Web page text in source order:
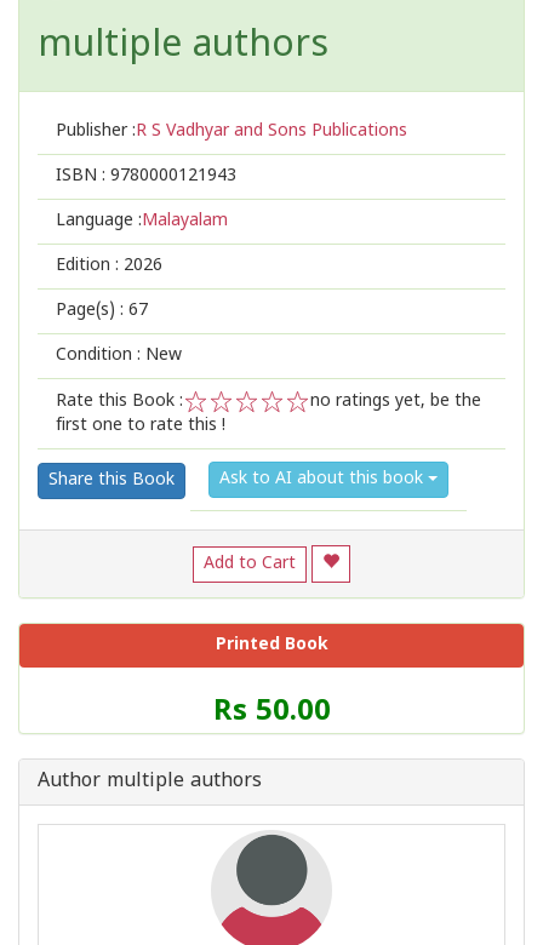
multiple authors
Publisher :R S Vadhyar and Sons Publications
ISBN : 9780000121943
Language :Malayalam
Edition : 2026
Page(s) : 67
Condition : New
Rate this Book :
2
1
no ratings yet, be the
first one to rate this !
Share this Book Ask to AI about this book
Add to Cart
Printed Book
Price
of
Book
Rs 50.00
Author multiple authors